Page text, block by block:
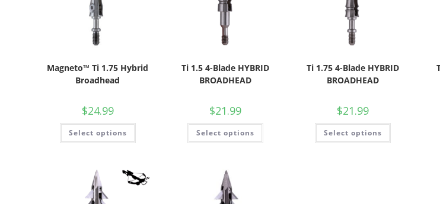
Magneto™ Ti 1.75 Hybrid
Broadhead
$24.99
Select options
Ti 1.5 4-Blade HYBRID
BROADHEAD
$21.99
Select options
Ti 1.75 4-Blade HYBRID
BROADHEAD
$21.99
Select options